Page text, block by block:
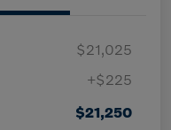
$21,025
+$225
$21,250